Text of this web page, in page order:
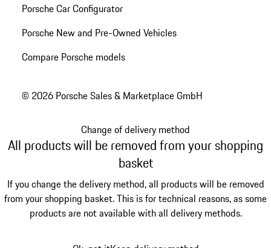
Porsche Car Configurator
Porsche New and Pre-Owned Vehicles
Compare Porsche models
© 2026 Porsche Sales & Marketplace GmbH
Change of delivery method
All products will be removed from your shopping
basket
If you change the delivery method, all products will be removed
from your shopping basket. This is for technical reasons, as some
products are not available with all delivery methods.